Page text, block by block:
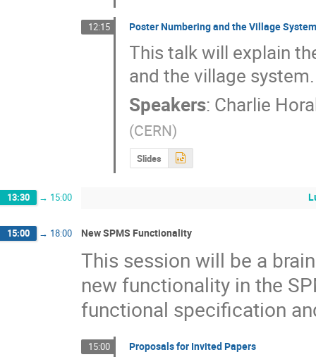
12:15 Poster Numbering and the Village
This talk will explain
and the village system.
Speakers: Charlie
(CERN)
Slides
13:30 → 15:00
15:00 → 18:00 New SPMS Functionality
This session will be a
new functionality in the
functional specification
15:00 Proposals for Invited Papers